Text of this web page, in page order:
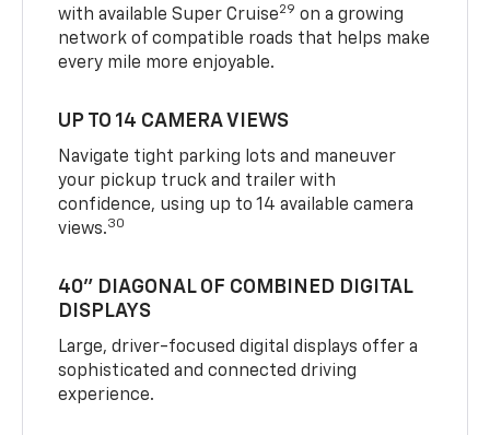
with available Super Cruise29 on a growing
network of compatible roads that helps make
every mile more enjoyable.
UP TO 14 CAMERA VIEWS
Navigate tight parking lots and maneuver
your pickup truck and trailer with
confidence, using up to 14 available camera
views.30
40" DIAGONAL OF COMBINED DIGITAL
DISPLAYS
Large, driver-focused digital displays offer a
sophisticated and connected driving
experience.